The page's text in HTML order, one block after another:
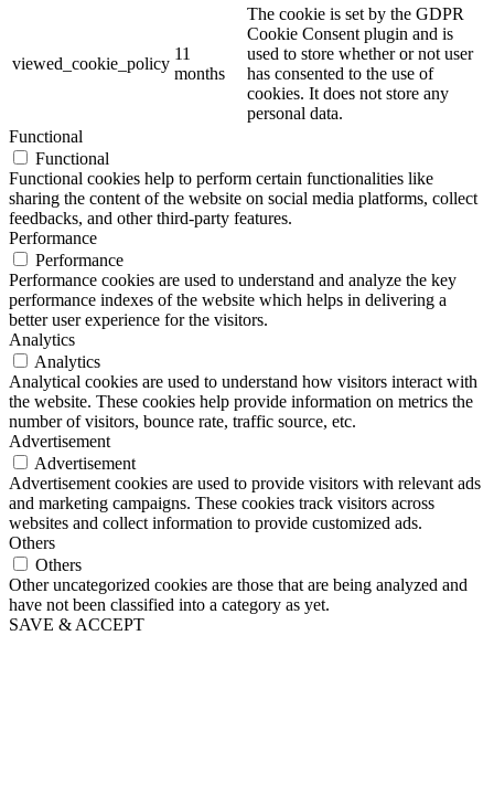
viewed_cookie_policy
11
months
The cookie is set by the GDPR
Cookie Consent plugin and is
used to store whether or not user
has consented to the use of
cookies. It does not store any
personal data.
Functional
Functional
Functional cookies help to perform certain functionalities like
sharing the content of the website on social media platforms, collect
feedbacks, and other third-party features.
Performance
Performance
Performance cookies are used to understand and analyze the key
performance indexes of the website which helps in delivering a
better user experience for the visitors.
Analytics
Analytics
Analytical cookies are used to understand how visitors interact with
the website. These cookies help provide information on metrics the
number of visitors, bounce rate, traffic source, etc.
Advertisement
Advertisement
Advertisement cookies are used to provide visitors with relevant ads
and marketing campaigns. These cookies track visitors across
websites and collect information to provide customized ads.
Others
Others
Other uncategorized cookies are those that are being analyzed and
have not been classified into a category as yet.
SAVE & ACCEPT